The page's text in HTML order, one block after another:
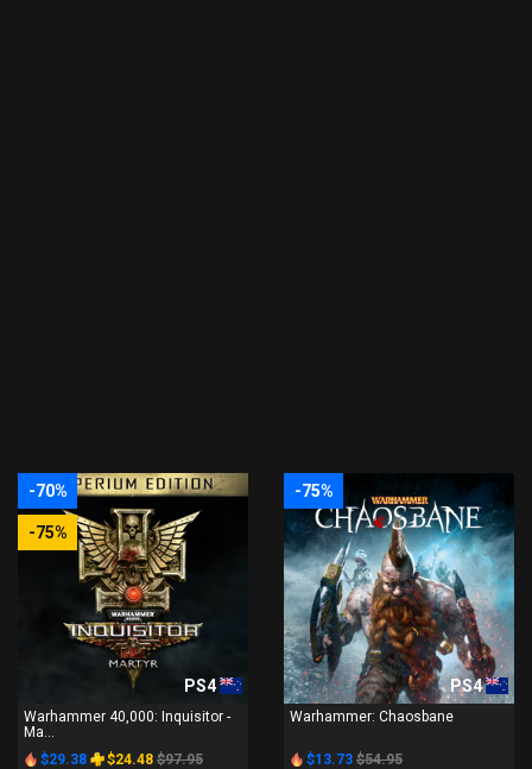
-70%
-75%
PS4
Warhammer 40,000: Inquisitor -
Ma...
$29.38
$24.48 $97.95
-75%
PS4
Warhammer: Chaosbane
$13.73 $54.95